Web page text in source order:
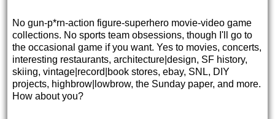
No gun-p*rn-action figure-superhero movie-video game
collections. No sports team obsessions, though I'll go to
the occasional game if you want. Yes to movies, concerts,
interesting restaurants, architecture|design, SF history,
skiing, vintage|record|book stores, ebay, SNL, DIY
projects, highbrow|lowbrow, the Sunday paper, and more.
How about you?